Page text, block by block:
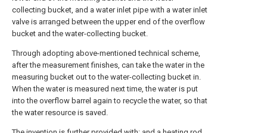
collecting bucket, and a water inlet pipe with a water inlet
valve is arranged between the upper end of the overflow
bucket and the water-collecting bucket.
Through adopting above-mentioned technical scheme,
after the measurement finishes, can take the water in the
measuring bucket out to the water-collecting bucket in.
When the water is measured next time, the water is put
into the overflow barrel again to recycle the water, so that
the water resource is saved.